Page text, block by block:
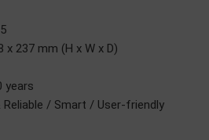
x 237 mm (H x W x D)
years
Reliable / Smart / User-friendly